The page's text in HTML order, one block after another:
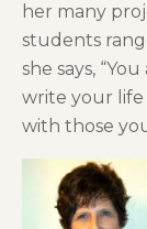
her many
students
she says,
write your life
with those